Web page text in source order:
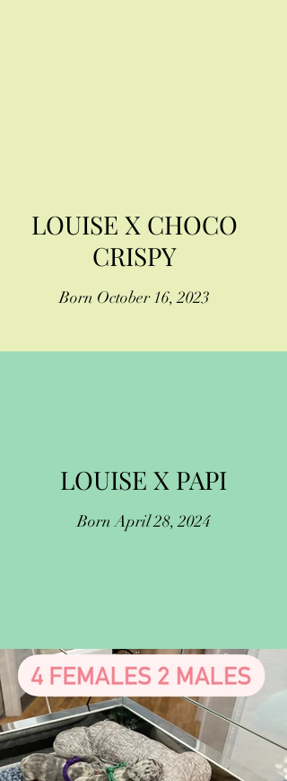
LOUISE X CHOCO
CRISPY
Born October 16, 2023
LOUISE X PAPI
Born April 28, 2024